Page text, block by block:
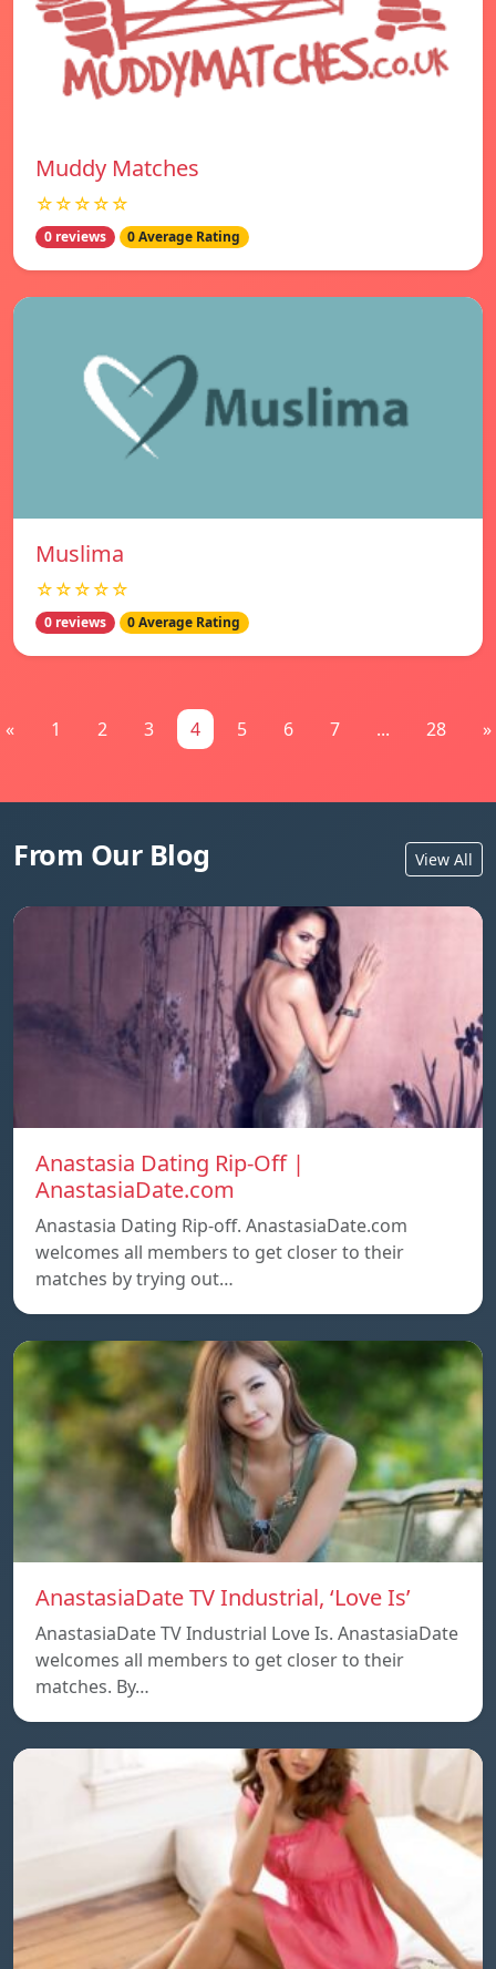
Muddy Matches
☆☆☆☆☆
0 reviews 0 Average Rating
Muslima
☆☆☆☆☆
0 reviews 0 Average Rating
« 1 2 3 4 5 6 7 ... 28 »
From Our Blog View All
Anastasia Dating Rip-Off |
AnastasiaDate.com
Anastasia Dating Rip-off. AnastasiaDate.com
welcomes all members to get closer to their
matches by trying out…
AnastasiaDate TV Industrial, ‘Love Is’
AnastasiaDate TV Industrial Love Is. AnastasiaDate
welcomes all members to get closer to their
matches. By…